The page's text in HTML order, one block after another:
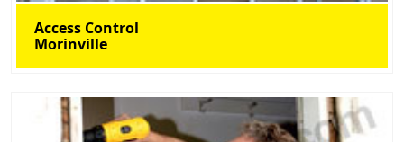
Access Control
Morinville